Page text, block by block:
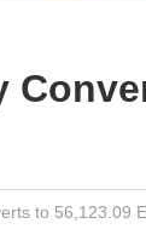
to 56,123.09